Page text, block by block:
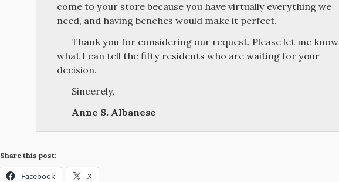
come to your store because you have virtually everything we
need, and having benches would make it perfect.
Thank you for considering our request. Please let me know
what I can tell the fifty residents who are waiting for your
decision.
Sincerely,
Anne S. Albanese
Share this post:
Facebook X